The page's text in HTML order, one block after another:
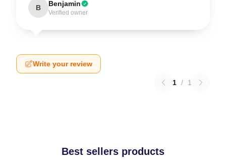
B Benjamin
Verified owner
Write your review
1 / 1
Best sellers products